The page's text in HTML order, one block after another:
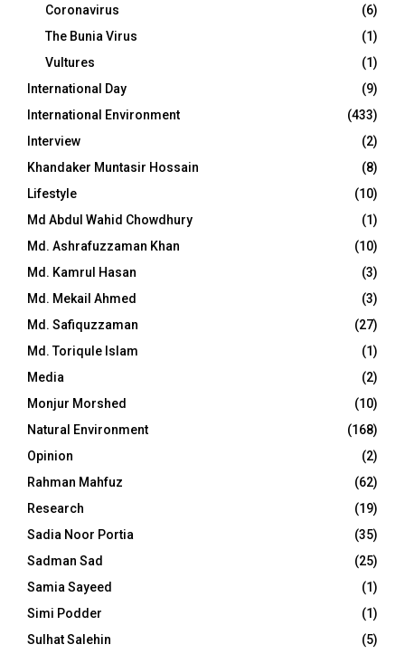
Coronavirus
(6)
The Bunia Virus
(1)
Vultures
(1)
International Day
(9)
International Environment
(433)
Interview
(2)
Khandaker Muntasir Hossain
(8)
Lifestyle
(10)
Md Abdul Wahid Chowdhury
(1)
Md. Ashrafuzzaman Khan
(10)
Md. Kamrul Hasan
(3)
Md. Mekail Ahmed
(3)
Md. Safiquzzaman
(27)
Md. Toriqule Islam
(1)
Media
(2)
Monjur Morshed
(10)
Natural Environment
(168)
Opinion
(2)
Rahman Mahfuz
(62)
Research
(19)
Sadia Noor Portia
(35)
Sadman Sad
(25)
Samia Sayeed
(1)
Simi Podder
(1)
Sulhat Salehin
(5)